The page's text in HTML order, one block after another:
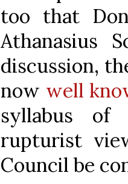
too that
Athanasius
discussion,
now well
syllabus
rupturist
Council be